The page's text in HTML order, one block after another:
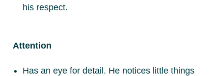
his respect.
Attention
Has an eye for detail. He notices little things